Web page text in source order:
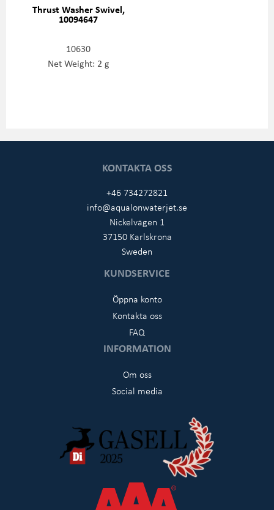
Thrust Washer Swivel,
10094647
10630
Net Weight: 2 g
KONTAKTA OSS
+46 734272821
info@aqualonwaterjet.se
Nickelvägen 1
37150 Karlskrona
Sweden
KUNDSERVICE
Öppna konto
Kontakta oss
FAQ
INFORMATION
Om oss
Social media